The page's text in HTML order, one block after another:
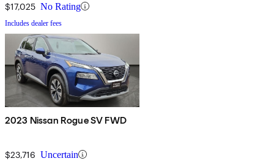
$17,025 No Rating
Includes dealer fees
2023 Nissan Rogue SV FWD
$23,716 Uncertain